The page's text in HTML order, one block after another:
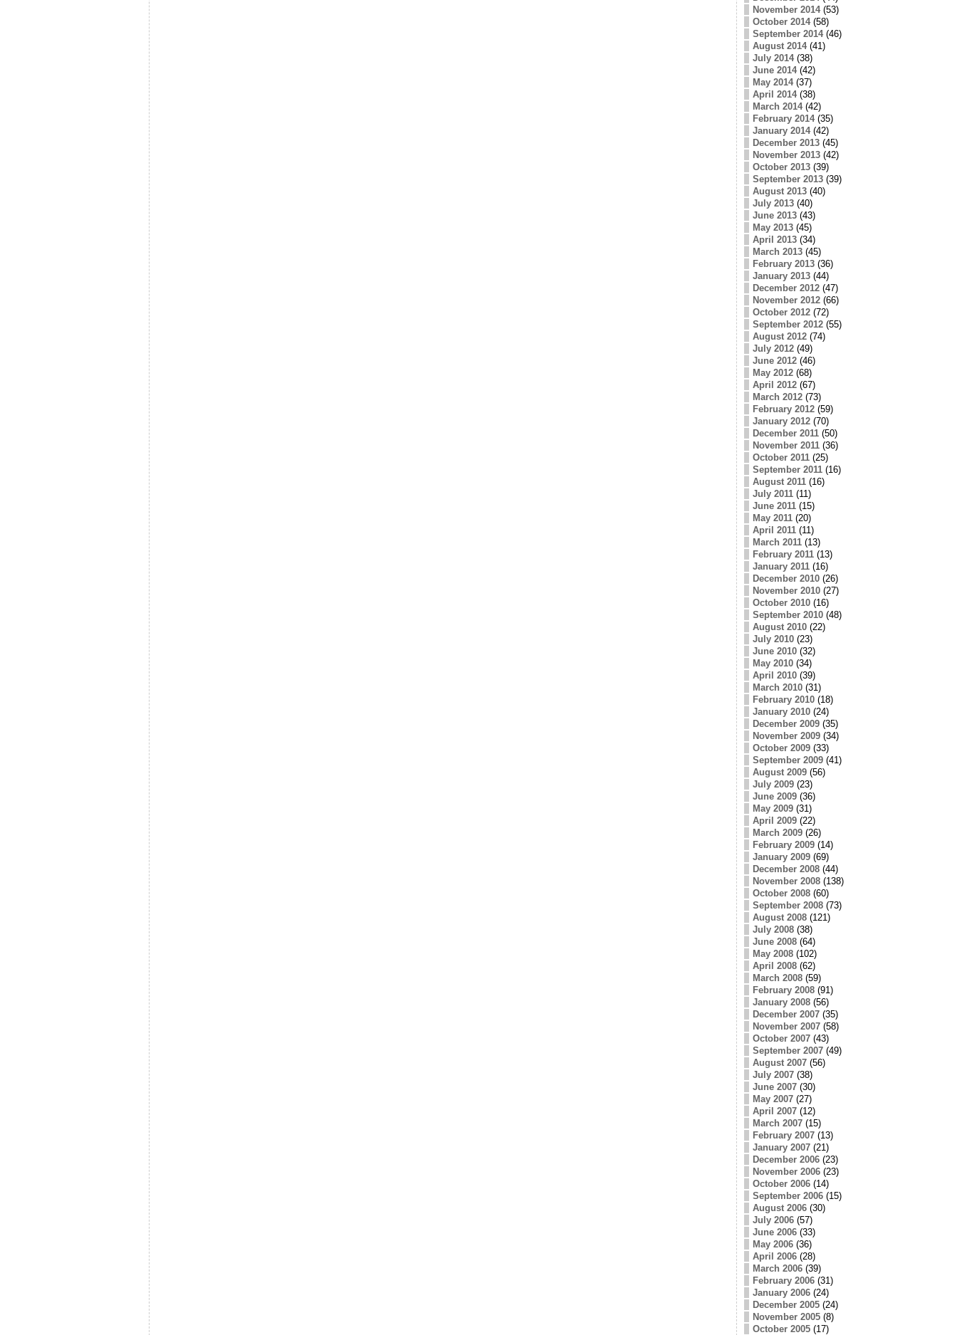
November 2014(53)
October 2014(58)
September 2014(46)
August 2014(41)
July 2014(38)
June 2014(42)
May 2014(37)
April 2014(38)
March 2014(42)
February 2014(35)
January 2014(42)
December 2013(45)
November 2013(42)
October 2013(39)
September 2013(39)
August 2013(40)
July 2013(40)
June 2013(43)
May 2013(45)
April 2013(34)
March 2013(45)
February 2013(36)
January 2013(44)
December 2012(47)
November 2012(66)
October 2012(72)
September 2012(55)
August 2012(74)
July 2012(49)
June 2012(46)
May 2012(68)
April 2012(67)
March 2012(73)
February 2012(59)
January 2012(70)
December 2011(50)
November 2011(36)
October 2011(25)
September 2011(16)
August 2011(16)
July 2011(11)
June 2011(15)
May 2011(20)
April 2011(11)
March 2011(13)
February 2011(13)
January 2011(16)
December 2010(26)
November 2010(27)
October 2010(16)
September 2010(48)
August 2010(22)
July 2010(23)
June 2010(32)
May 2010(34)
April 2010(39)
March 2010(31)
February 2010(18)
January 2010(24)
December 2009(35)
November 2009(34)
October 2009(33)
September 2009(41)
August 2009(56)
July 2009(23)
June 2009(36)
May 2009(31)
April 2009(22)
March 2009(26)
February 2009(14)
January 2009(69)
December 2008(44)
November 2008(138)
October 2008(60)
September 2008(73)
August 2008(121)
July 2008(38)
June 2008(64)
May 2008(102)
April 2008(62)
March 2008(59)
February 2008(91)
January 2008(56)
December 2007(35)
November 2007(58)
October 2007(43)
September 2007(49)
August 2007(56)
July 2007(38)
June 2007(30)
May 2007(27)
April 2007(12)
March 2007(15)
February 2007(13)
January 2007(21)
December 2006(23)
November 2006(23)
October 2006(14)
September 2006(15)
August 2006(30)
July 2006(57)
June 2006(33)
May 2006(36)
April 2006(28)
March 2006(39)
February 2006(31)
January 2006(24)
December 2005(24)
November 2005(8)
October 2005(17)